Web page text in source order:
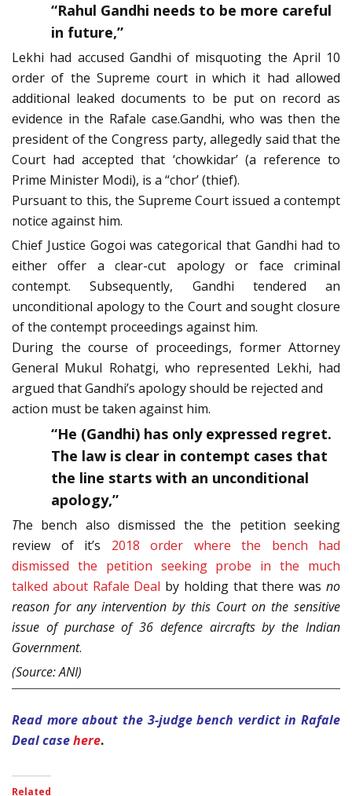
“Rahul Gandhi needs to be more careful
in future,”
Lekhi had accused Gandhi of misquoting the April 10
order of the Supreme court in which it had allowed
additional leaked documents to be put on record as
evidence in the Rafale case.Gandhi, who was then the
president of the Congress party, allegedly said that the
Court had accepted that ‘chowkidar’ (a reference to
Prime Minister Modi), is a “chor’ (thief).
Pursuant to this, the Supreme Court issued a contempt
notice against him.
Chief Justice Gogoi was categorical that Gandhi had to
either offer a clear-cut apology or face criminal
contempt. Subsequently, Gandhi tendered an
unconditional apology to the Court and sought closure
of the contempt proceedings against him.
During the course of proceedings, former Attorney
General Mukul Rohatgi, who represented Lekhi, had
argued that Gandhi’s apology should be rejected and
action must be taken against him.
“He (Gandhi) has only expressed regret.
The law is clear in contempt cases that
the line starts with an unconditional
apology,”
The bench also dismissed the the petition seeking
review of it’s 2018 order where the bench had
dismissed the petition seeking probe in the much
talked about Rafale Deal by holding that there wasno
reason for any intervention by this Court on the sensitive
issue of purchase of 36 defence aircrafts by the Indian
Government.
(Source: ANI)
Read more about the 3-judge bench verdict in Rafale
Deal casehere.
Related